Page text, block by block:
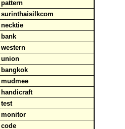
pattern
surinthaisilkcom
necktie
bank
western
union
bangkok
mudmee
handicraft
test
monitor
code